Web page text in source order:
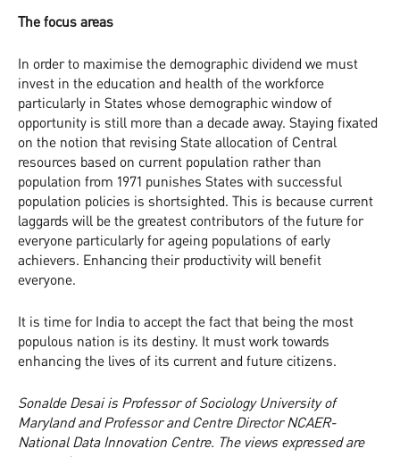
The focus areas
In order to maximise the demographic dividend we must
invest in the education and health of the workforce
particularly in States whose demographic window of
opportunity is still more than a decade away. Staying fixated
on the notion that revising State allocation of Central
resources based on current population rather than
population from 1971 punishes States with successful
population policies is shortsighted. This is because current
laggards will be the greatest contributors of the future for
everyone particularly for ageing populations of early
achievers. Enhancing their productivity will benefit
everyone.
It is time for India to accept the fact that being the most
populous nation is its destiny. It must work towards
enhancing the lives of its current and future citizens.
Sonalde Desai is Professor of Sociology University of
Maryland and Professor and Centre Director NCAER-
National Data Innovation Centre. The views expressed are